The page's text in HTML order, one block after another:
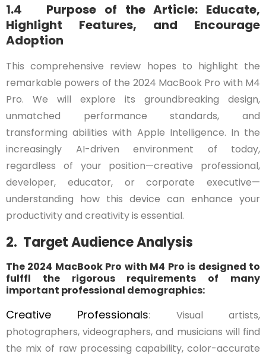
1.4 Purpose of the Article: Educate,
Highlight Features, and Encourage
Adoption
This comprehensive review hopes to highlight the
remarkable powers of the 2024 MacBook Pro with M4
Pro. We will explore its groundbreaking design,
unmatched performance standards, and
transforming abilities with Apple Intelligence. In the
increasingly AI-driven environment of today,
regardless of your position—creative professional,
developer, educator, or corporate executive—
understanding how this device can enhance your
productivity and creativity is essential.
2. Target Audience Analysis
The 2024 MacBook Pro with M4 Pro is designed to
fulffl the rigorous requirements of many
important professional demographics:
Creative Professionals: Visual artists,
photographers, videographers, and musicians will find
the mix of raw processing capability, color-accurate